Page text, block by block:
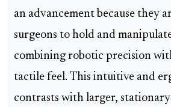
an advancement because they
surgeons to hold and
combining robotic precision
tactile feel. This intuitive and
contrasts with larger,